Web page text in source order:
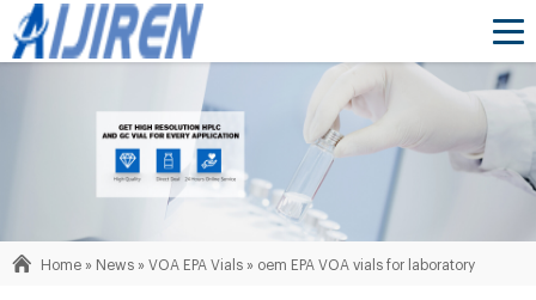
Home » News » VOA EPA Vials » oem EPA VOA vials for laboratory